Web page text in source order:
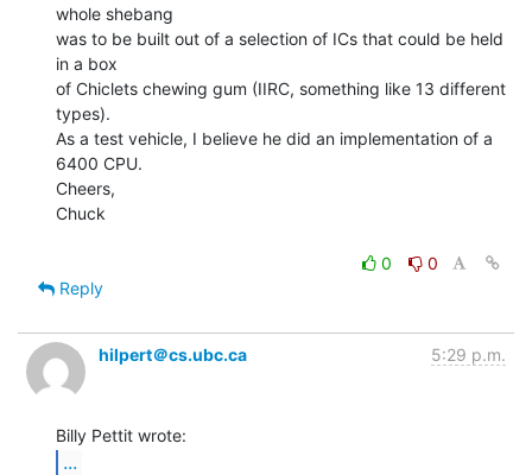
whole shebang
was to be built out of a selection of ICs that could be held
in a box
of Chiclets chewing gum (IIRC, something like 13 different
types).
As a test vehicle, I believe he did an implementation of a
6400 CPU.
Cheers,
Chuck
0
0
Reply
hilpert＠cs.ubc.ca 5:29 p.m.
...